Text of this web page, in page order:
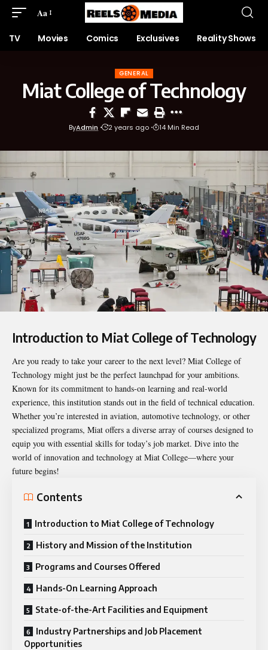
Aa
TV Movies Comics Exclusives Reality Shows
GENERAL
Miat College of Technology
ByAdmin 2 years ago 14 Min Read
Introduction to Miat College of Technology
Are you ready to take your career to the next level? Miat College of
Technology might just be the perfect launchpad for your ambitions.
Known for its commitment to hands-on learning and real-world
experience, this institution stands out in the field of technical education.
Whether you’re interested in aviation, automotive technology, or other
specialized programs, Miat offers a diverse array of courses designed to
equip you with essential skills for today’s job market. Dive into the
world of innovation and technology at Miat College—where your
future begins!
Contents
Introduction to Miat College of Technology
History and Mission of the Institution
Programs and Courses Offered
Hands-On Learning Approach
State-of-the-Art Facilities and Equipment
Industry Partnerships and Job Placement
Opportunities